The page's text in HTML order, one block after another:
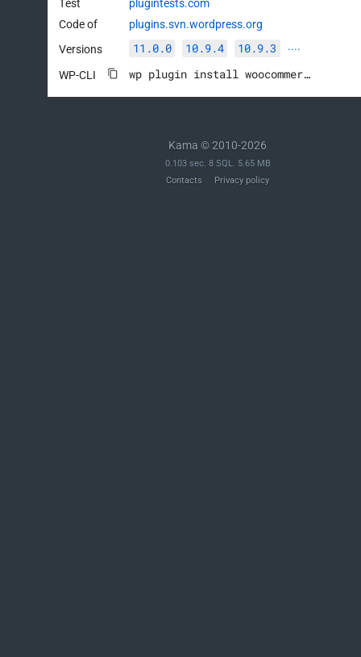
Test
plugintests.com
Code of
plugins.svn.wordpress.org
Versions
11.0.0 10.9.4 10.9.3 ····
WP-CLI wp plugin install woocommerce --activate
Kama © 2010-2026
0.103 sec. 8 SQL. 5.65 MB
Contacts
Privacy policy